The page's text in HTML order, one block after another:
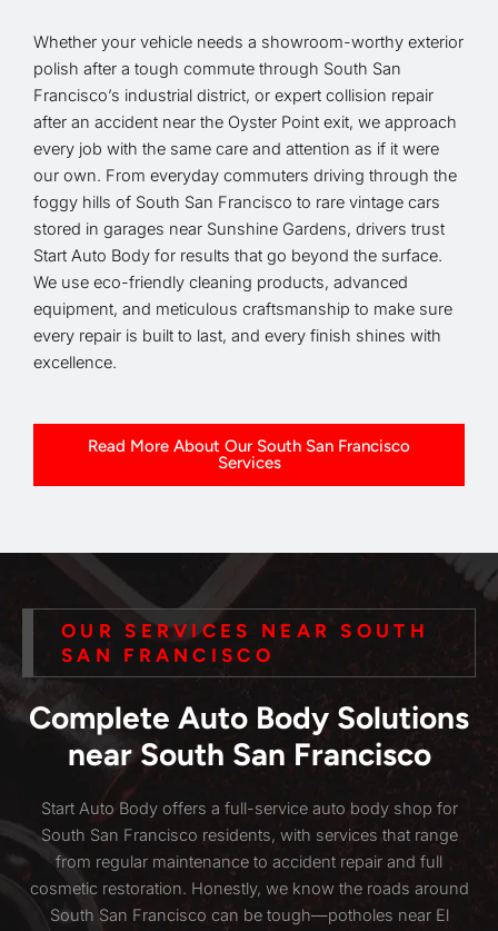
Whether your vehicle needs a showroom-worthy exterior
polish after a tough commute through South San
Francisco’s industrial district, or expert collision repair
after an accident near the Oyster Point exit, we approach
every job with the same care and attention as if it were
our own. From everyday commuters driving through the
foggy hills of South San Francisco to rare vintage cars
stored in garages near Sunshine Gardens, drivers trust
Start Auto Body for results that go beyond the surface.
We use eco-friendly cleaning products, advanced
equipment, and meticulous craftsmanship to make sure
every repair is built to last, and every finish shines with
excellence.
Read More About Our South San Francisco
Services
OUR SERVICES NEAR SOUTH
SAN FRANCISCO
Complete Auto Body Solutions
near South San Francisco
Start Auto Body offers a full-service auto body shop for
South San Francisco residents, with services that range
from regular maintenance to accident repair and full
cosmetic restoration. Honestly, we know the roads around
South San Francisco can be tough—potholes near El